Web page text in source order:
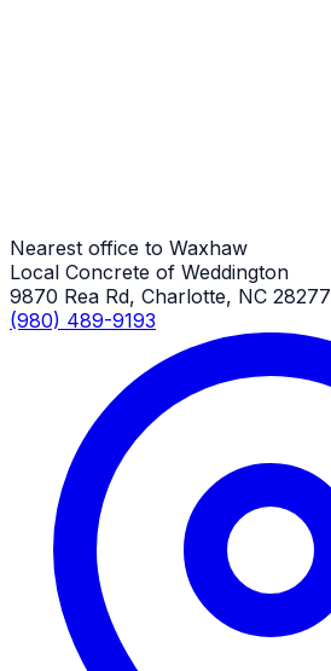
Nearest office to Waxhaw
Local Concrete of Weddington
9870 Rea Rd, Charlotte, NC 28277
(980) 489-9193